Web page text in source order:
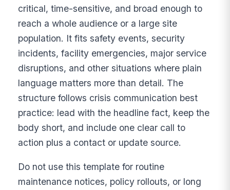
critical, time-sensitive, and broad enough to
reach a whole audience or a large site
population. It fits safety events, security
incidents, facility emergencies, major service
disruptions, and other situations where plain
language matters more than detail. The
structure follows crisis communication best
practice: lead with the headline fact, keep the
body short, and include one clear call to
action plus a contact or update source.
Do not use this template for routine
maintenance notices, policy rollouts, or long